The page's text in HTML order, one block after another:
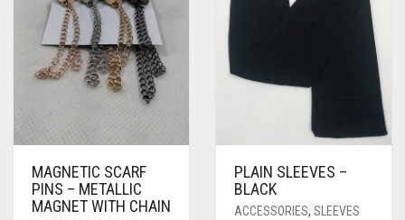
BE
CHOSEN
ON
THE
PRODUCT
MAGNETIC SCARF
PINS – METALLIC
MAGNET WITH CHAIN
PLAIN SLEEVES –
BLACK
ACCESSORIES, SLEEVES